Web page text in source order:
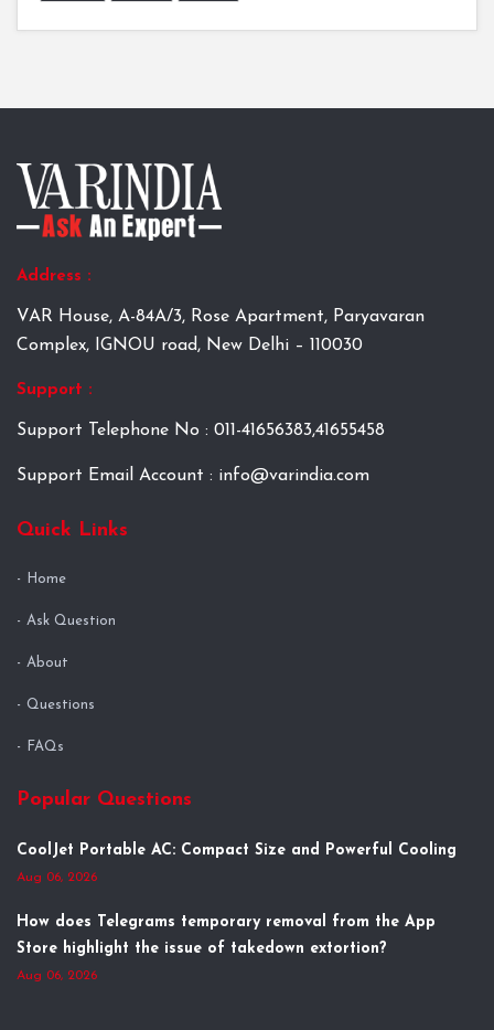
Address :
VAR House, A-84A/3, Rose Apartment, Paryavaran
Complex, IGNOU road, New Delhi – 110030
Support :
Support Telephone No : 011-41656383,41655458
Support Email Account : info@varindia.com
Quick Links
Home
Ask Question
About
Questions
FAQs
Popular Questions
CoolJet Portable AC: Compact Size and Powerful Cooling
Aug 06, 2026
How does Telegrams temporary removal from the App
Store highlight the issue of takedown extortion?
Aug 06, 2026